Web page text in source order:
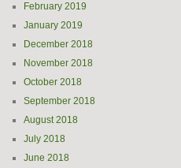
February 2019
January 2019
December 2018
November 2018
October 2018
September 2018
August 2018
July 2018
June 2018